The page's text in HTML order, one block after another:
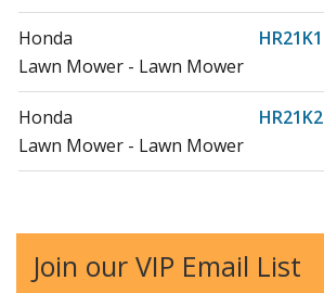
Honda
HR21K1
Lawn Mower - Lawn Mower
Honda
HR21K2
Lawn Mower - Lawn Mower
Join our VIP Email List